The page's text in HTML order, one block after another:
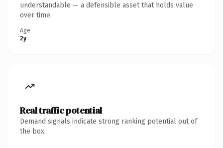
understandable — a defensible asset that holds value
over time.
Age
2y
Real traffic potential
Demand signals indicate strong ranking potential out of
the box.